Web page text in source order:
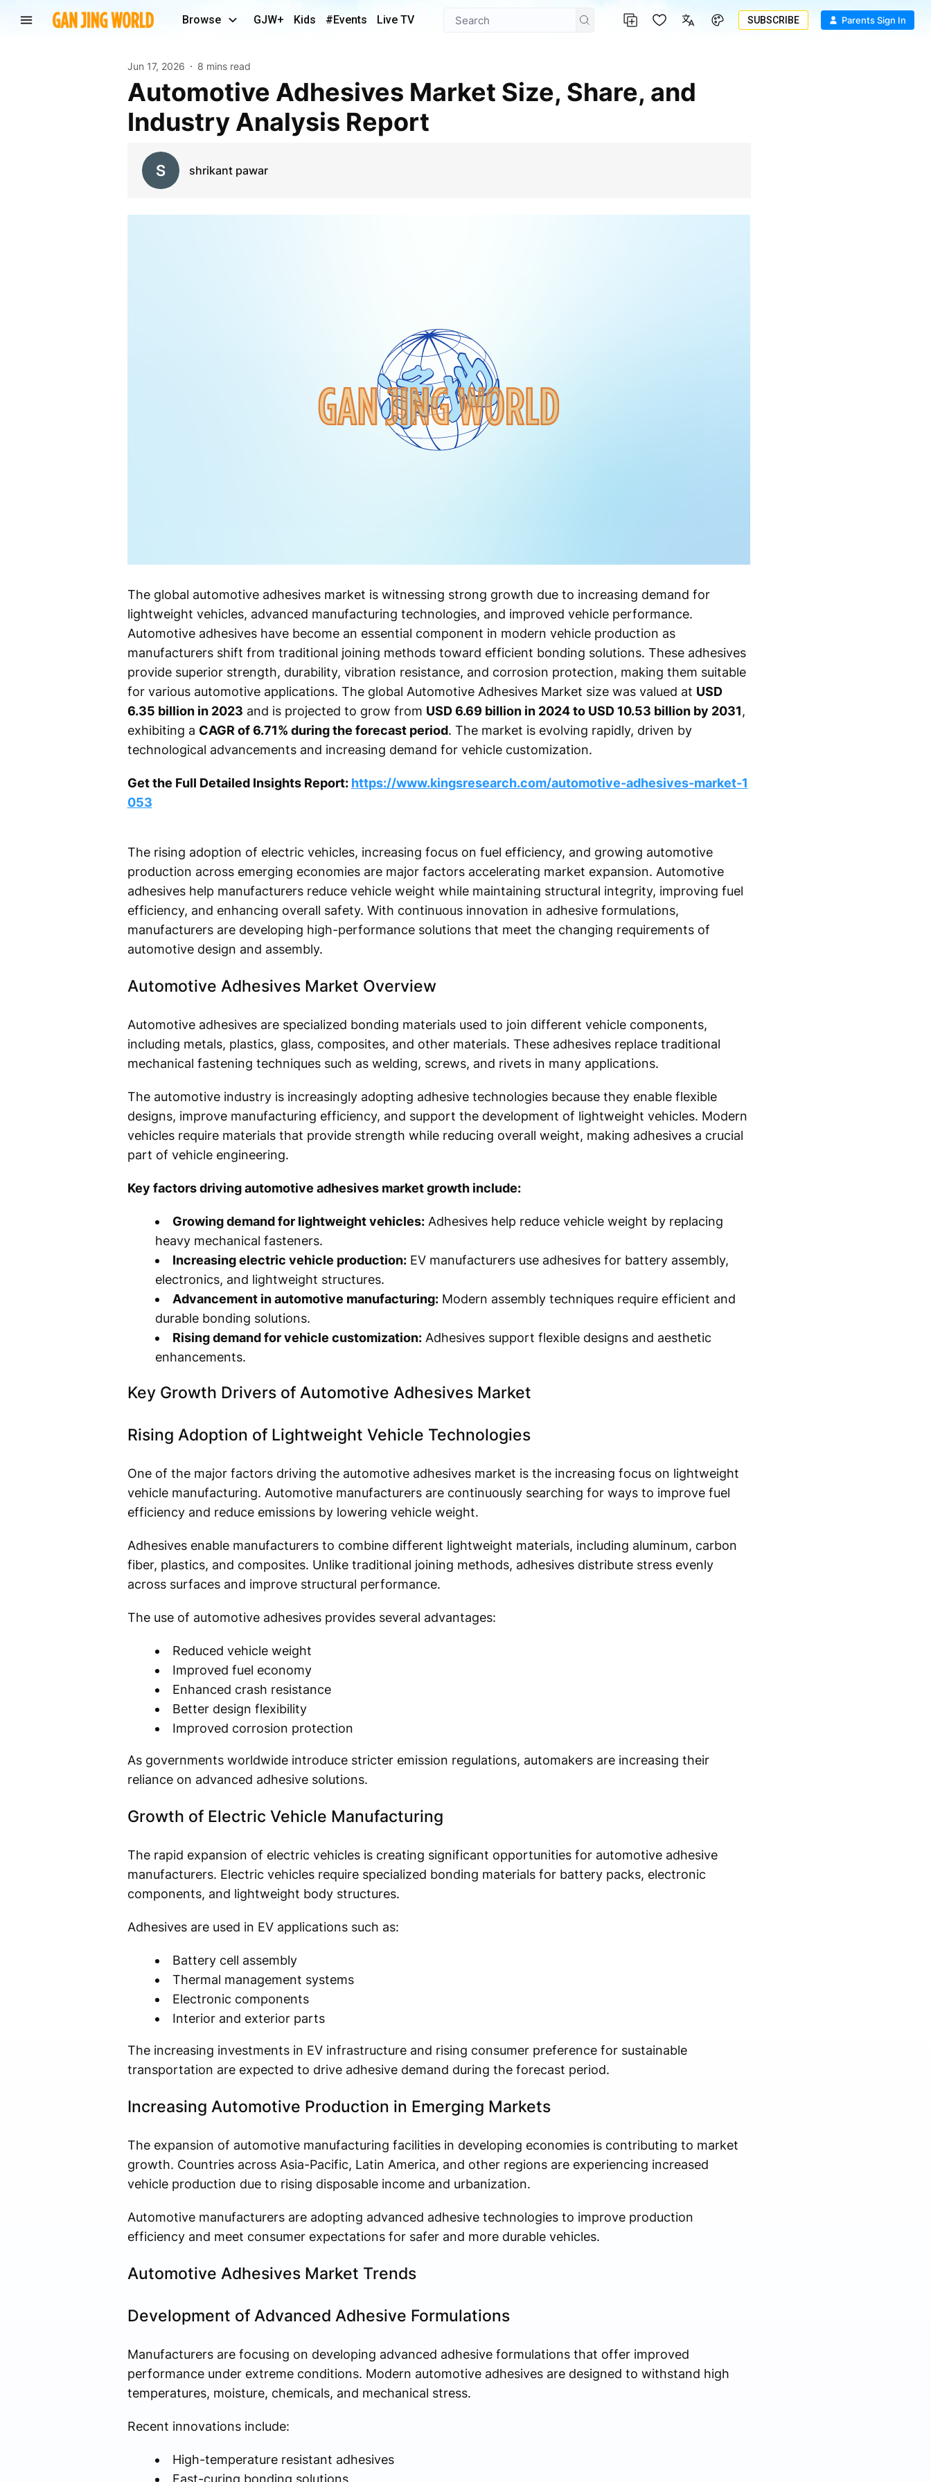
Browse GJW+ Kids #Events Live TV SUBSCRIBE Parents Sign In
Jun 17, 2026 8 mins read
Automotive Adhesives Market Size, Share, and
Industry Analysis Report
shrikant pawar
The global automotive adhesives market is witnessing strong growth due to increasing demand for
lightweight vehicles, advanced manufacturing technologies, and improved vehicle performance.
Automotive adhesives have become an essential component in modern vehicle production as
manufacturers shift from traditional joining methods toward efficient bonding solutions. These adhesives
provide superior strength, durability, vibration resistance, and corrosion protection, making them suitable
for various automotive applications. The global Automotive Adhesives Market size was valued at USD
6.35 billion in 2023 and is projected to grow from USD 6.69 billion in 2024 to USD 10.53 billion by 2031,
exhibiting a CAGR of 6.71% during the forecast period. The market is evolving rapidly, driven by
technological advancements and increasing demand for vehicle customization.
Get the Full Detailed Insights Report: https://www.kingsresearch.com/automotive-adhesives-market-1
053
The rising adoption of electric vehicles, increasing focus on fuel efficiency, and growing automotive
production across emerging economies are major factors accelerating market expansion. Automotive
adhesives help manufacturers reduce vehicle weight while maintaining structural integrity, improving fuel
efficiency, and enhancing overall safety. With continuous innovation in adhesive formulations,
manufacturers are developing high-performance solutions that meet the changing requirements of
automotive design and assembly.
Automotive Adhesives Market Overview
Automotive adhesives are specialized bonding materials used to join different vehicle components,
including metals, plastics, glass, composites, and other materials. These adhesives replace traditional
mechanical fastening techniques such as welding, screws, and rivets in many applications.
The automotive industry is increasingly adopting adhesive technologies because they enable flexible
designs, improve manufacturing efficiency, and support the development of lightweight vehicles. Modern
vehicles require materials that provide strength while reducing overall weight, making adhesives a crucial
part of vehicle engineering.
Key factors driving automotive adhesives market growth include:
Growing demand for lightweight vehicles:Adhesives help reduce vehicle weight by replacing
heavy mechanical fasteners.
Increasing electric vehicle production:EV manufacturers use adhesives for battery assembly,
electronics, and lightweight structures.
Advancement in automotive manufacturing:Modern assembly techniques require efficient and
durable bonding solutions.
Rising demand for vehicle customization:Adhesives support flexible designs and aesthetic
enhancements.
Key Growth Drivers of Automotive Adhesives Market
Rising Adoption of Lightweight Vehicle Technologies
One of the major factors driving the automotive adhesives market is the increasing focus on lightweight
vehicle manufacturing. Automotive manufacturers are continuously searching for ways to improve fuel
efficiency and reduce emissions by lowering vehicle weight.
Adhesives enable manufacturers to combine different lightweight materials, including aluminum, carbon
fiber, plastics, and composites. Unlike traditional joining methods, adhesives distribute stress evenly
across surfaces and improve structural performance.
The use of automotive adhesives provides several advantages:
Reduced vehicle weight
Improved fuel economy
Enhanced crash resistance
Better design flexibility
Improved corrosion protection
As governments worldwide introduce stricter emission regulations, automakers are increasing their
reliance on advanced adhesive solutions.
Growth of Electric Vehicle Manufacturing
The rapid expansion of electric vehicles is creating significant opportunities for automotive adhesive
manufacturers. Electric vehicles require specialized bonding materials for battery packs, electronic
components, and lightweight body structures.
Adhesives are used in EV applications such as:
Battery cell assembly
Thermal management systems
Electronic components
Interior and exterior parts
The increasing investments in EV infrastructure and rising consumer preference for sustainable
transportation are expected to drive adhesive demand during the forecast period.
Increasing Automotive Production in Emerging Markets
The expansion of automotive manufacturing facilities in developing economies is contributing to market
growth. Countries across Asia-Pacific, Latin America, and other regions are experiencing increased
vehicle production due to rising disposable income and urbanization.
Automotive manufacturers are adopting advanced adhesive technologies to improve production
efficiency and meet consumer expectations for safer and more durable vehicles.
Automotive Adhesives Market Trends
Development of Advanced Adhesive Formulations
Manufacturers are focusing on developing advanced adhesive formulations that offer improved
performance under extreme conditions. Modern automotive adhesives are designed to withstand high
temperatures, moisture, chemicals, and mechanical stress.
Recent innovations include:
High-temperature resistant adhesives
Fast-curing bonding solutions